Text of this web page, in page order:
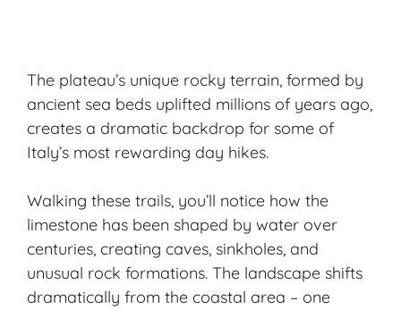
The plateau’s unique rocky terrain, formed by
ancient sea beds uplifted millions of years ago,
creates a dramatic backdrop for some of
Italy’s most rewarding day hikes.
Walking these trails, you’ll notice how the
limestone has been shaped by water over
centuries, creating caves, sinkholes, and
unusual rock formations. The landscape shifts
dramatically from the coastal area – one